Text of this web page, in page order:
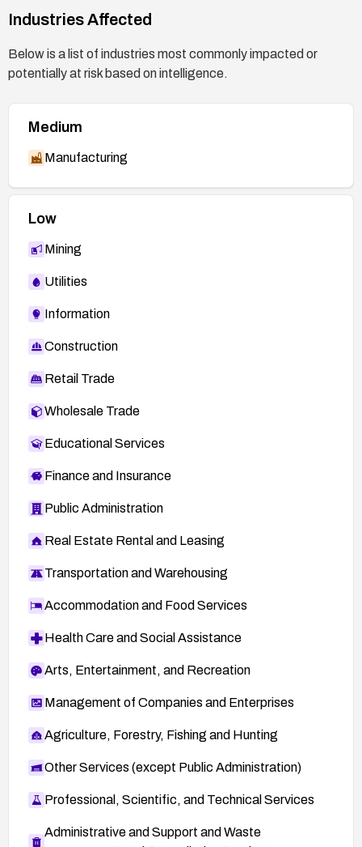
Industries Affected
Below is a list of industries most commonly impacted or
potentially at risk based on intelligence.
Medium
Manufacturing
Low
Mining
Utilities
Information
Construction
Retail Trade
Wholesale Trade
Educational Services
Finance and Insurance
Public Administration
Real Estate Rental and Leasing
Transportation and Warehousing
Accommodation and Food Services
Health Care and Social Assistance
Arts, Entertainment, and Recreation
Management of Companies and Enterprises
Agriculture, Forestry, Fishing and Hunting
Other Services (except Public Administration)
Professional, Scientific, and Technical Services
Administrative and Support and Waste